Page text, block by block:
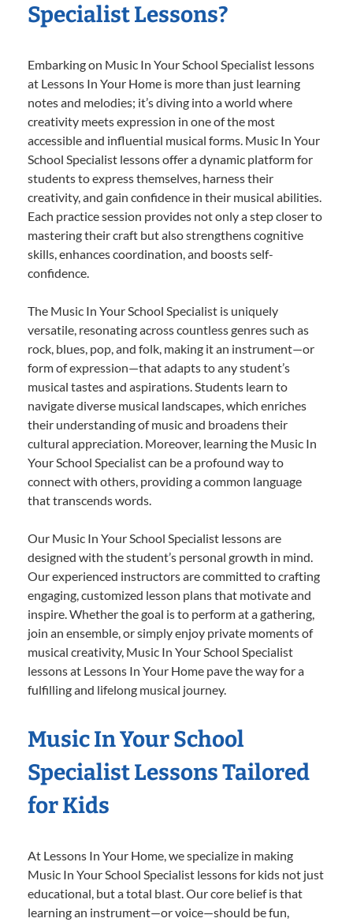
Specialist Lessons?
Embarking on Music In Your School Specialist lessons
at Lessons In Your Home is more than just learning
notes and melodies; it’s diving into a world where
creativity meets expression in one of the most
accessible and influential musical forms. Music In Your
School Specialist lessons offer a dynamic platform for
students to express themselves, harness their
creativity, and gain confidence in their musical abilities.
Each practice session provides not only a step closer to
mastering their craft but also strengthens cognitive
skills, enhances coordination, and boosts self-
confidence.
The Music In Your School Specialist is uniquely
versatile, resonating across countless genres such as
rock, blues, pop, and folk, making it an instrument—or
form of expression—that adapts to any student’s
musical tastes and aspirations. Students learn to
navigate diverse musical landscapes, which enriches
their understanding of music and broadens their
cultural appreciation. Moreover, learning the Music In
Your School Specialist can be a profound way to
connect with others, providing a common language
that transcends words.
Our Music In Your School Specialist lessons are
designed with the student’s personal growth in mind.
Our experienced instructors are committed to crafting
engaging, customized lesson plans that motivate and
inspire. Whether the goal is to perform at a gathering,
join an ensemble, or simply enjoy private moments of
musical creativity, Music In Your School Specialist
lessons at Lessons In Your Home pave the way for a
fulfilling and lifelong musical journey.
Music In Your School
Specialist Lessons Tailored
for Kids
At Lessons In Your Home, we specialize in making
Music In Your School Specialist lessons for kids not just
educational, but a total blast. Our core belief is that
learning an instrument—or voice—should be fun,